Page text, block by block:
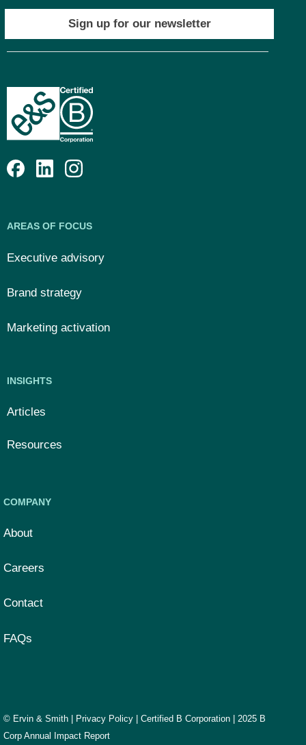
Sign up for our newsletter
AREAS OF FOCUS
Executive advisory
Brand strategy
Marketing activation
INSIGHTS
Articles
Resources
COMPANY
About
Careers
Contact
FAQs
© Ervin & Smith | Privacy Policy Certified B Corporation
2025 B
Corp Annual Impact Report